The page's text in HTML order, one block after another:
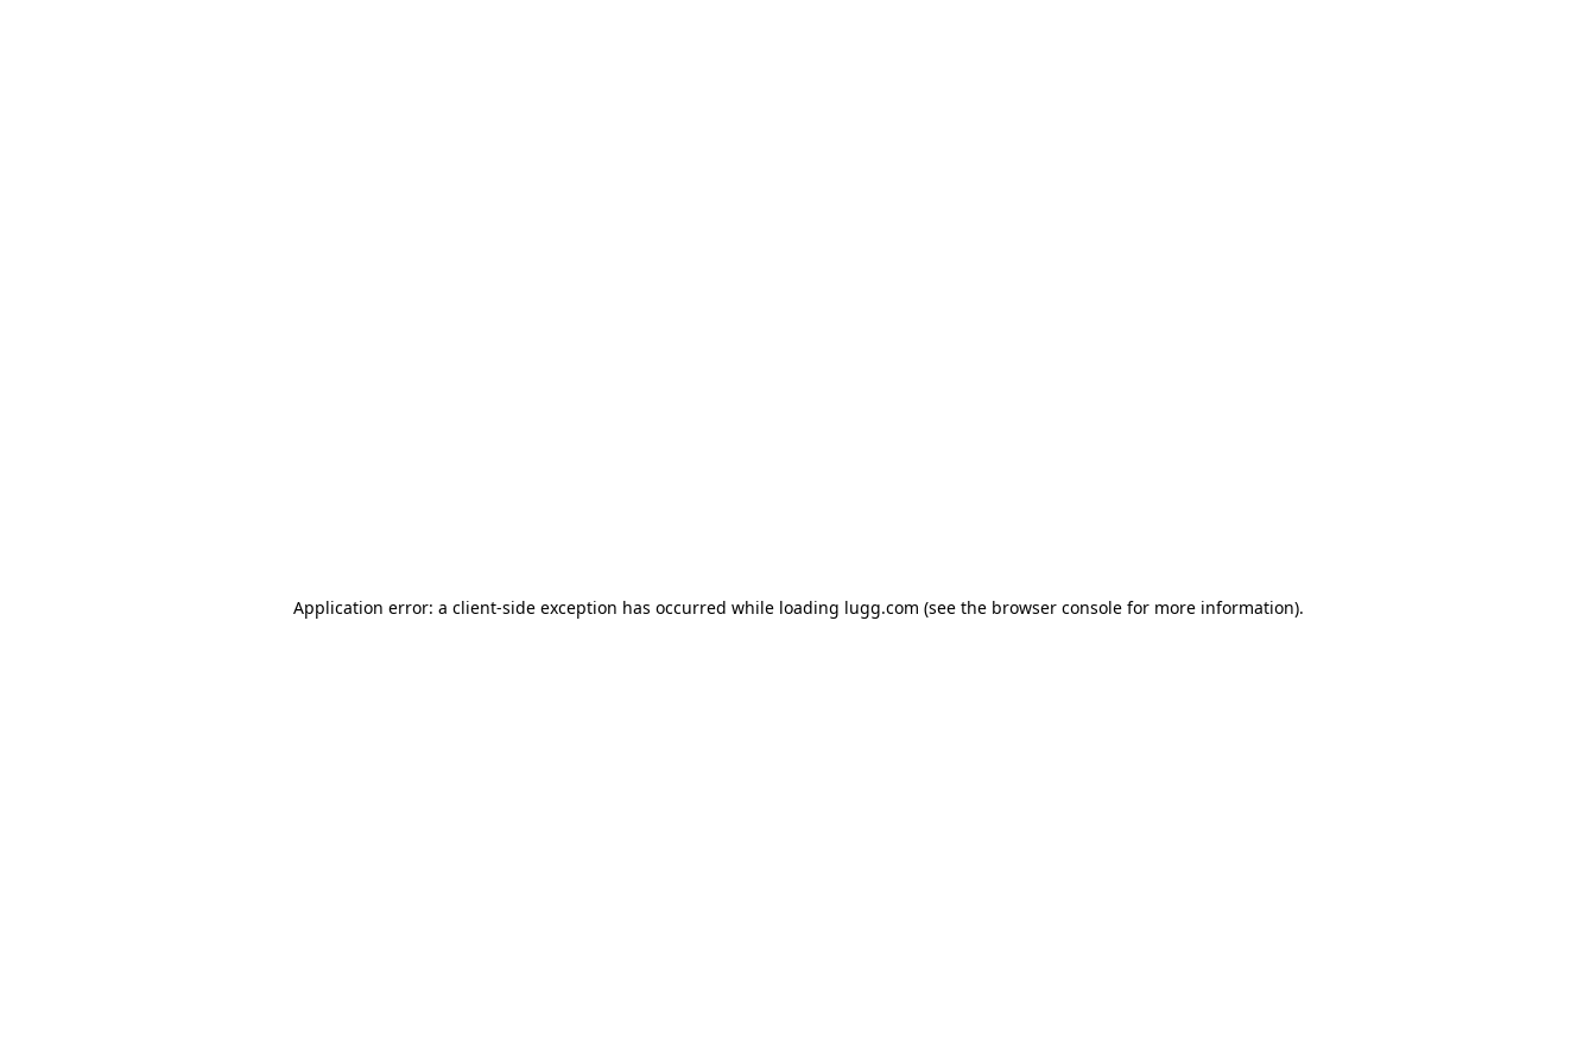
Application error: a client-side exception has occurred while loading lugg.com (see the browser consolefor more information).